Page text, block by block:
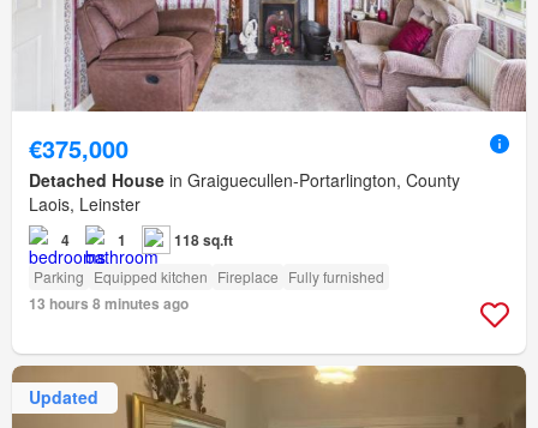
€375,000
Detached House in Graiguecullen-Portarlington, County
Laois, Leinster
4 1 118 sq.ft
Parking Equipped kitchen Fireplace Fully furnished
13 hours 8 minutes ago
Updated